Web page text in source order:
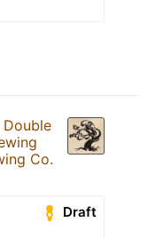
Double
Co.
Draft